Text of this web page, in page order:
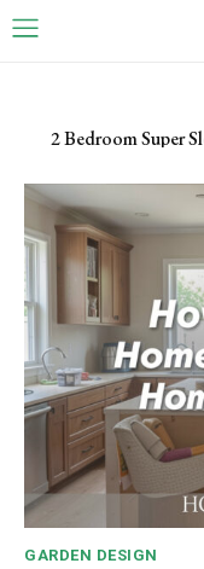
Industrial Ceiling
GARDEN DESIGN